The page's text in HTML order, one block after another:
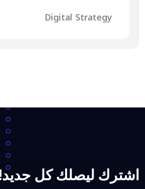
Digital Strategy
اشترك ليصلك كل جديد!